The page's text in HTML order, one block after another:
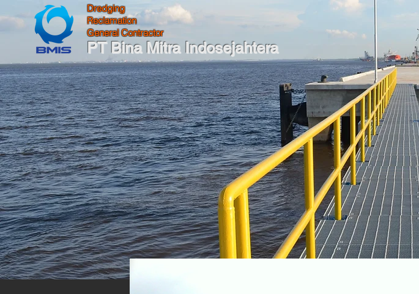
Dredging
Reclamation
General Contractor
PT Bina Mitra Indosejahtera